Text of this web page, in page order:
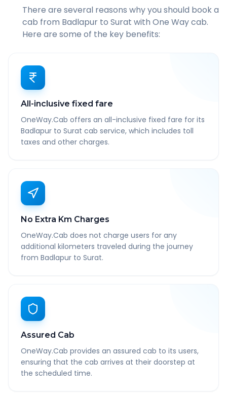
There are several reasons why you should book a
cab from Badlapur to Surat with One Way cab.
Here are some of the key benefits:
All-inclusive fixed fare
OneWay.Cab offers an all-inclusive fixed fare for its
Badlapur to Surat cab service, which includes toll
taxes and other charges.
No Extra Km Charges
OneWay.Cab does not charge users for any
additional kilometers traveled during the journey
from Badlapur to Surat.
Assured Cab
OneWay.Cab provides an assured cab to its users,
ensuring that the cab arrives at their doorstep at
the scheduled time.